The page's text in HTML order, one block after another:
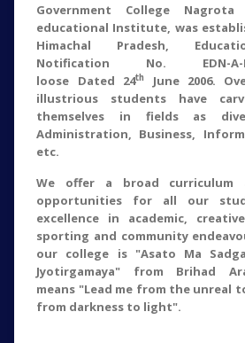
Government College
educational Institute, was
Himachal Pradesh,
Notification No. EDN-A-
loose Dated 24th
June 2006.
illustrious students have
themselves in fields as
Administration, Business,
etc.
We offer a broad
opportunities for all our
excellence in academic,
sporting and community
our college is "Asato Ma
Jyotirgamaya" from Brihad
means "Lead me from the unreal
from darkness to light".